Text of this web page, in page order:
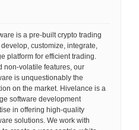
is a pre-built crypto trading
customize, integrate,
platform for efficient trading.
non-volatile features, our
is unquestionably the
on the market. Hivelance is a
software development
in offering high-quality
solutions. We work with